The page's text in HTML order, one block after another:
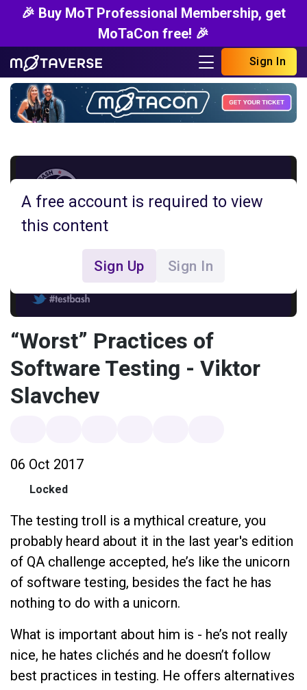
🎉 Buy MoT Professional Membership, get
MoTaCon free! 🎉
Sign In
A free account is required to view
this content
Sign Up Sign In
“Worst” Practices of
Software Testing - Viktor
Slavchev
06 Oct 2017
Locked
The testing troll is a mythical creature, you
probably heard about it in the last year's edition
of QA challenge accepted, he’s like the unicorn
of software testing, besides the fact he has
nothing to do with a unicorn.
What is important about him is - he’s not really
nice, he hates clichés and he doesn’t follow
best practices in testing. He offers alternatives